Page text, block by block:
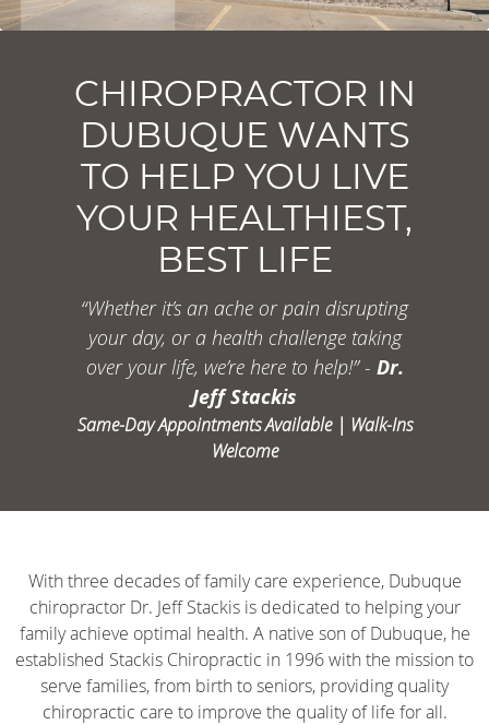
CHIROPRACTOR IN
DUBUQUE WANTS
TO HELP YOU LIVE
YOUR HEALTHIEST,
BEST LIFE
“Whether it’s an ache or pain disrupting
yourday, or a health challenge taking
over your life, we’re here to help!” - Dr.
Jeff Stackis
Same-Day Appointments Available | Walk-Ins
Welcome
With three decades of family care experience, Dubuque
chiropractor Dr. Jeff Stackis is dedicated to helping your
family achieve optimal health. A native son of Dubuque, he
established Stackis Chiropractic in 1996 with the mission to
serve families, from birth to seniors, providing quality
chiropractic care to improve the quality of life for all.